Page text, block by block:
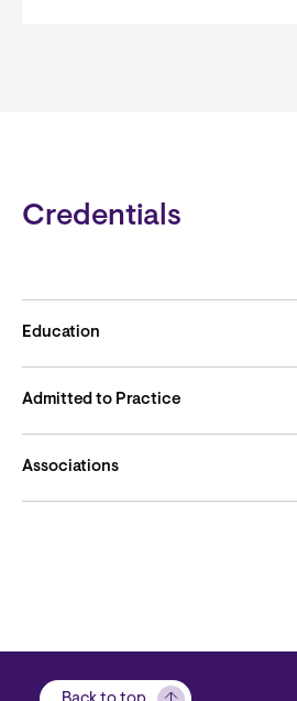
Credentials
Education
Admitted to Practice
Associations